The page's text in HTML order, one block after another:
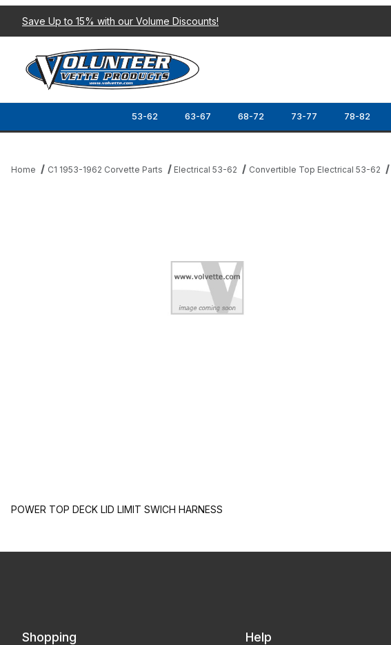
Save Up to 15% with our Volume Discounts!
53-62 63-67 68-72 73-77 78-82
Home C1 1953-1962 Corvette Parts Electrical 53-62 Convertible Top Electrical 53-62
POWER TOP DECK LID LIMIT SWICH HARNESS
Shopping Help